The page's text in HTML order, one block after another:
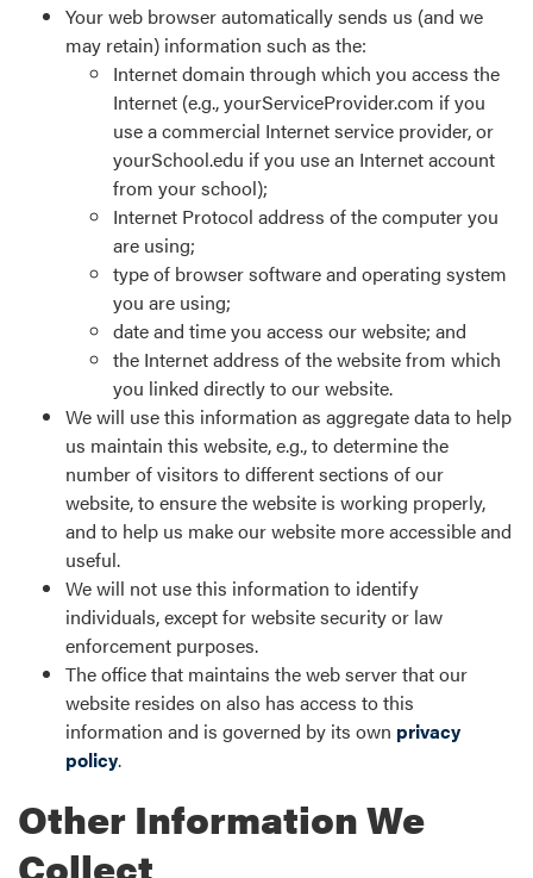
Your web browser automatically sends us (and we
may retain) information such as the:
Internet domain through which you access the
Internet (e.g., yourServiceProvider.com if you
use a commercial Internet service provider, or
yourSchool.edu if you use an Internet account
from your school);
Internet Protocol address of the computer you
are using;
type of browser software and operating system
you are using;
date and time you access our website; and
the Internet address of the website from which
you linked directly to our website.
We will use this information as aggregate data to help
us maintain this website, e.g., to determine the
number of visitors to different sections of our
website, to ensure the website is working properly,
and to help us make our website more accessible and
useful.
We will not use this information to identify
individuals, except for website security or law
enforcement purposes.
The office that maintains the web server that our
website resides on also has access to this
information and is governed by its own privacy
policy.
Other Information We
Collect